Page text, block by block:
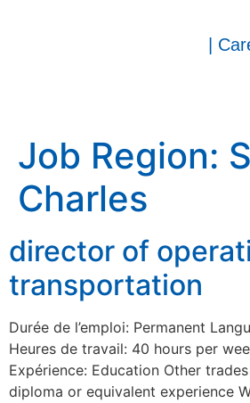
|
Job Region:
Charles
director of
transportation
Durée de l’emploi: Permanent
Heures de travail: 40 hours per
Expérience: Education Other
diploma or equivalent experience